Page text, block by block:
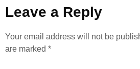
Leave a Reply
Your email address will not be
are marked *